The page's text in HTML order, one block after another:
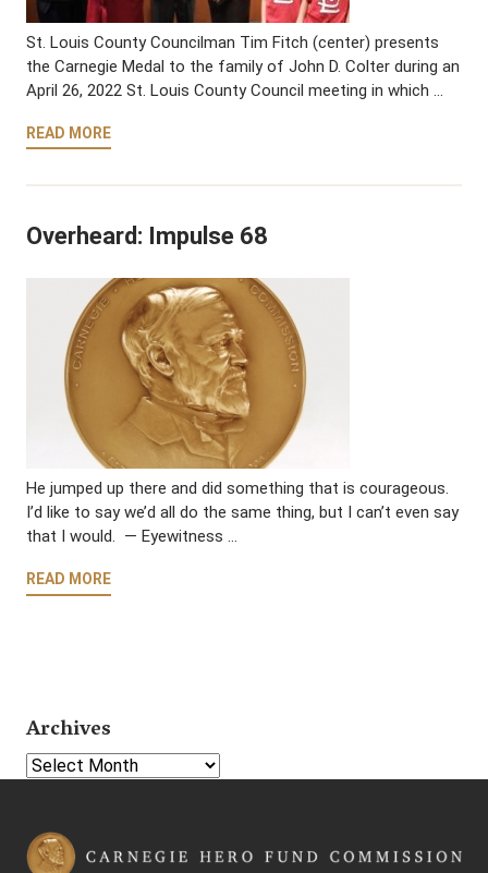
St. Louis County Councilman Tim Fitch (center) presents
the Carnegie Medal to the family of John D. Colter during an
April 26, 2022 St. Louis County Council meeting in which …
READ MORE
Overheard: Impulse 68
He jumped up there and did something that is courageous.
I’d like to say we’d all do the same thing, but I can’t even say
that I would. — Eyewitness …
READ MORE
Archives
Select Year